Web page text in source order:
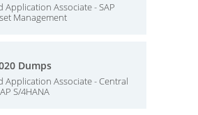
Application Associate - SAP
Management
Dumps
Application Associate - Central
S/4HANA